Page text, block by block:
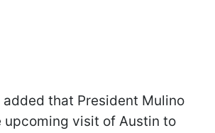
added that President Mulino
upcoming visit of Austin to